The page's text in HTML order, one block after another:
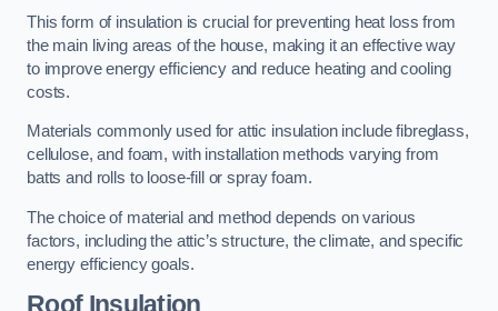
This form of insulation is crucial for preventing heat loss from
the main living areas of the house, making it an effective way
to improve energy efficiency and reduce heating and cooling
costs.
Materials commonly used for attic insulation include fibreglass,
cellulose, and foam, with installation methods varying from
batts and rolls to loose-fill or spray foam.
The choice of material and method depends on various
factors, including the attic’s structure, the climate, and specific
energy efficiency goals.
Roof Insulation